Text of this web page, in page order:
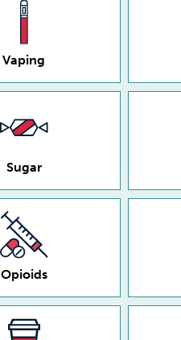
Vaping
Sugar
Opioids